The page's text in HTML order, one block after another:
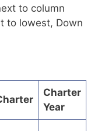
to column
to lowest, Down
Charter
Year